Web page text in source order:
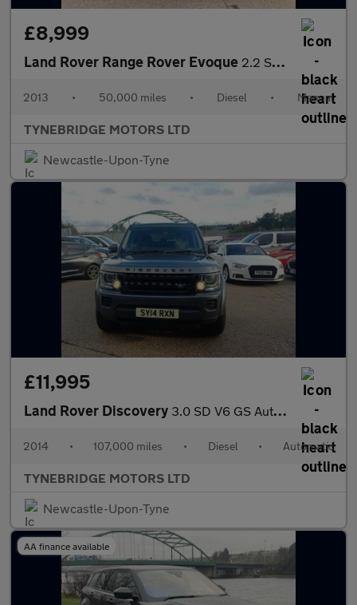
£8,999
Land Rover Range Rover Evoque 2.2 SD4 Pure 4WD Euro 5 (s/s) 5dr
2013 • 50,000 miles • Diesel • Manual
TYNEBRIDGE MOTORS LTD
Newcastle-Upon-Tyne
£11,995
Land Rover Discovery 3.0 SD V6 GS Auto 4WD Euro 5 (s/s) 5dr
2014 • 107,000 miles • Diesel • Automatic
TYNEBRIDGE MOTORS LTD
Newcastle-Upon-Tyne
AA finance available